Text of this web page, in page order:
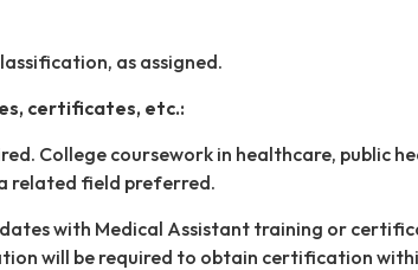
as assigned.
certificates, etc.:
College coursework in healthcare, public
related field preferred.
with Medical Assistant training or
will be required to obtain certification